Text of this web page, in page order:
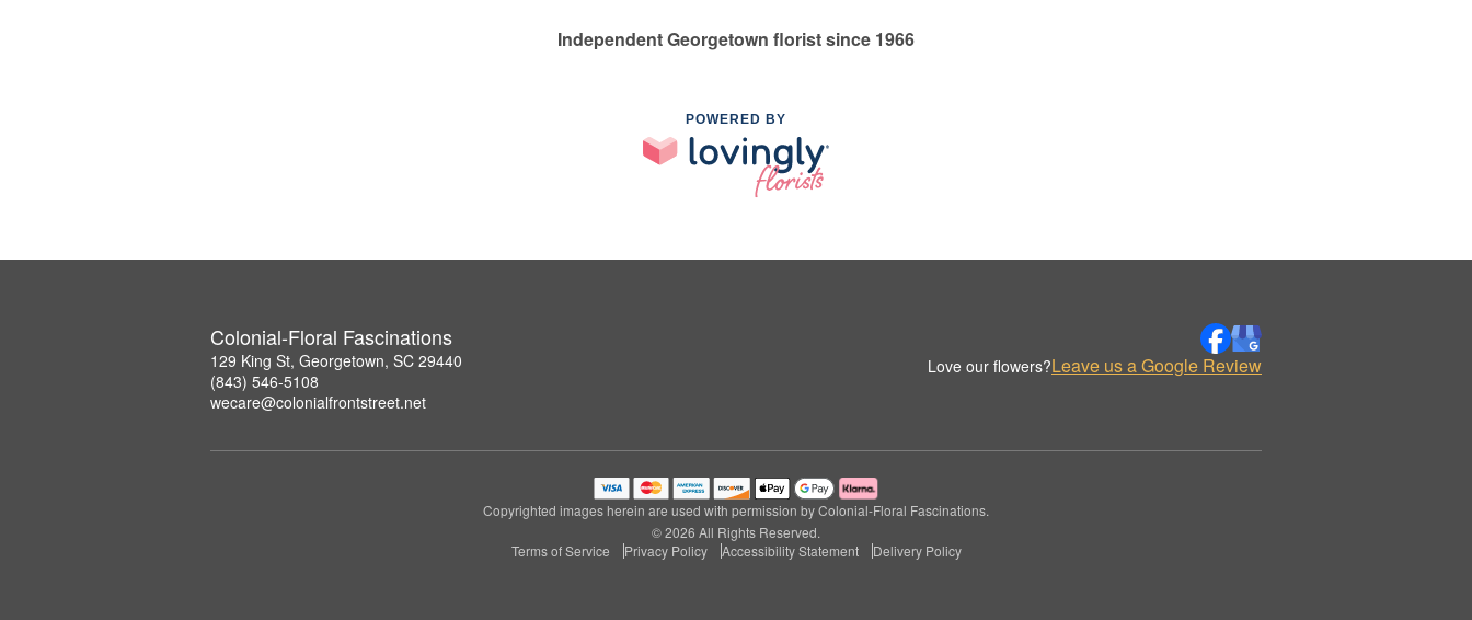
Independent Georgetown florist since 1966
POWERED BY
Colonial-Floral Fascinations
129 King St, Georgetown, SC 29440
(843) 546-5108
wecare@colonialfrontstreet.net
Love our flowers?Leave us a Google Review
Copyrighted images herein are used with permission by Colonial-Floral Fascinations.
© 2026 All Rights Reserved.
Terms of Service
Privacy Policy Accessibility Statement Delivery Policy